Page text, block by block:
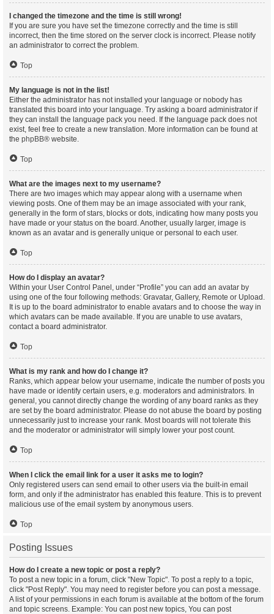
I changed the timezone and the time is still wrong!
If you are sure you have set the timezone correctly and the time is still
incorrect, then the time stored on the server clock is incorrect. Please notify
an administrator to correct the problem.
Top
My language is not in the list!
Either the administrator has not installed your language or nobody has
translated this board into your language. Try asking a board administrator if
they can install the language pack you need. If the language pack does not
exist, feel free to create a new translation. More information can be found at
the phpBB® website.
Top
What are the images next to my username?
There are two images which may appear along with a username when
viewing posts. One of them may be an image associated with your rank,
generally in the form of stars, blocks or dots, indicating how many posts you
have made or your status on the board. Another, usually larger, image is
known as an avatar and is generally unique or personal to each user.
Top
How do I display an avatar?
Within your User Control Panel, under “Profile” you can add an avatar by
using one of the four following methods: Gravatar, Gallery, Remote or Upload.
It is up to the board administrator to enable avatars and to choose the way in
which avatars can be made available. If you are unable to use avatars,
contact a board administrator.
Top
What is my rank and how do I change it?
Ranks, which appear below your username, indicate the number of posts you
have made or identify certain users, e.g. moderators and administrators. In
general, you cannot directly change the wording of any board ranks as they
are set by the board administrator. Please do not abuse the board by posting
unnecessarily just to increase your rank. Most boards will not tolerate this
and the moderator or administrator will simply lower your post count.
Top
When I click the email link for a user it asks me to login?
Only registered users can send email to other users via the built-in email
form, and only if the administrator has enabled this feature. This is to prevent
malicious use of the email system by anonymous users.
Top
Posting Issues
How do I create a new topic or post a reply?
To post a new topic in a forum, click "New Topic". To post a reply to a topic,
click "Post Reply". You may need to register before you can post a message.
A list of your permissions in each forum is available at the bottom of the forum
and topic screens. Example: You can post new topics, You can post